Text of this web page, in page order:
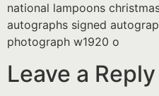
national lampoons
autographs signed
photograph w1920 o
Leave a Reply